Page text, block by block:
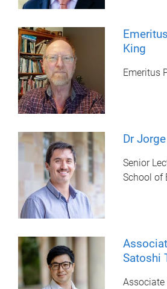
King
Emeritus
Dr
Senior
School of
Satoshi
Associate